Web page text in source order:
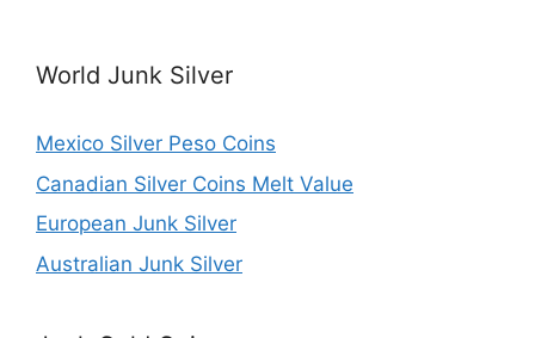
World Junk Silver
Mexico Silver Peso Coins
Canadian Silver Coins Melt Value
European Junk Silver
Australian Junk Silver